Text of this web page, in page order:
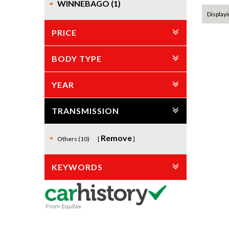
WINNEBAGO (1)
PRICE
BODY TYPE
YEAR
TRANSMISSION
Others (10) Remove
KEYWORDS